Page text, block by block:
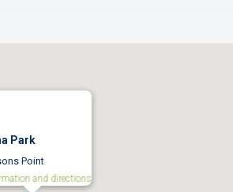
Park
Point
and directions